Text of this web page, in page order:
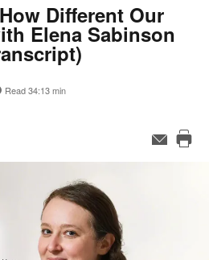
Different Our
Elena Sabinson
Read 34:13 min
Email